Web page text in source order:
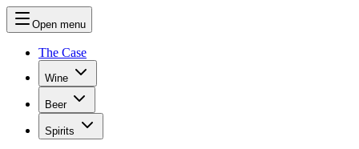
Open menu
The Case
Wine
Beer
Spirits